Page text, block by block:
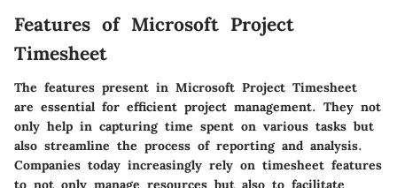
Features of Microsoft Project
Timesheet
The features present in Microsoft Project Timesheet
are essential for efficient project management. They not
only help in capturing time spent on various tasks but
also streamline the process of reporting and analysis.
Companies today increasingly rely on timesheet features
to not only manage resources but also to facilitate